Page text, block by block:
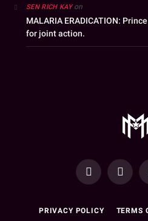
SEN RICH KAYon
MALARIA ERADICATION:
for joint action.
YouTube
PRIVACY POLICY TERMS